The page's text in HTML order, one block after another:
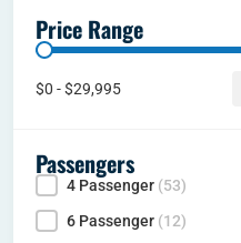
Price Range
Price range
$0 - $29,995
Passengers
Seating Capacity
4 Passenger (53)
6 Passenger (12)